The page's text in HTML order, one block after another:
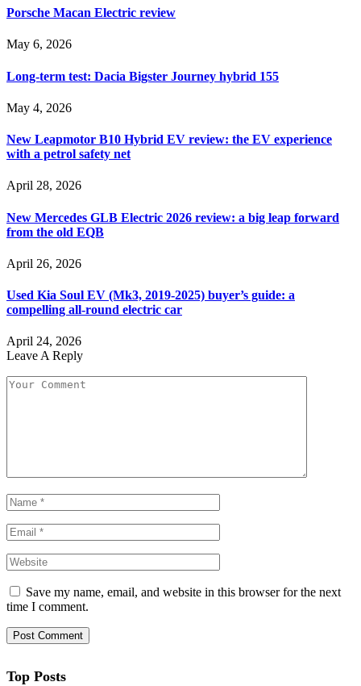
Porsche Macan Electric review
May 6, 2026
Long-term test: Dacia Bigster Journey hybrid 155
May 4, 2026
New Leapmotor B10 Hybrid EV review: the EV experience
with a petrol safety net
April 28, 2026
New Mercedes GLB Electric 2026 review: a big leap forward
from the old EQB
April 26, 2026
Used Kia Soul EV (Mk3, 2019-2025) buyer’s guide: a
compelling all-round electric car
April 24, 2026
Leave A Reply
Save my name, email, and website in this browser for the next
time I comment.
Top Posts